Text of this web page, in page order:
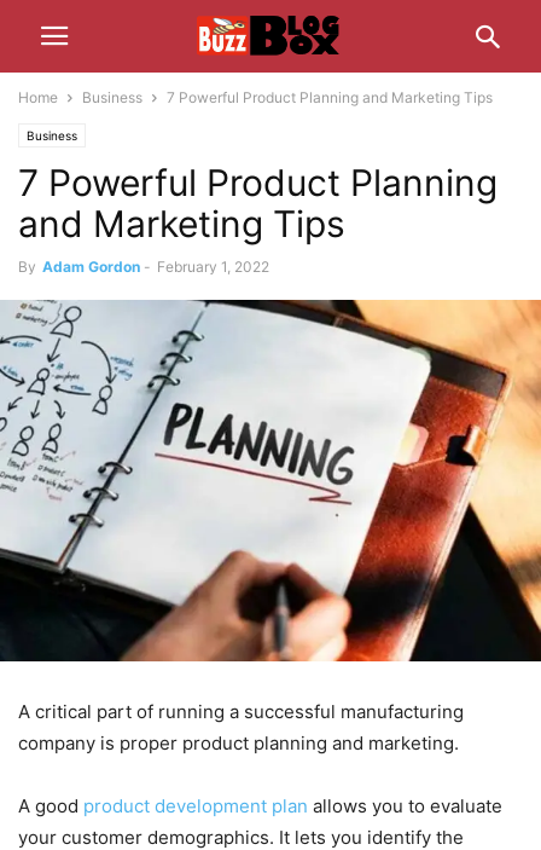
Home Business 7 Powerful Product Planning and Marketing Tips
Business
7 Powerful Product Planning
and Marketing Tips
By Adam Gordon - February 1, 2022
A critical part of running a successful manufacturing
company is proper product planning and marketing.
A good product development plan allows you to evaluate
your customer demographics. It lets you identify the